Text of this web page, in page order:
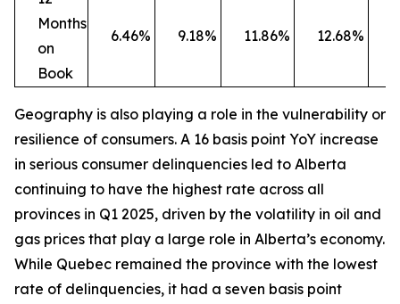
Months
on
Book
6.46% 9.18% 11.86% 12.68%
Geography is also playing a role in the vulnerability or
resilience of consumers. A 16 basis point YoY increase
in serious consumer delinquencies led to Alberta
continuing to have the highest rate across all
provinces in Q1 2025, driven by the volatility in oil and
gas prices that play a large role in Alberta’s economy.
While Quebec remained the province with the lowest
rate of delinquencies, it had a seven basis point